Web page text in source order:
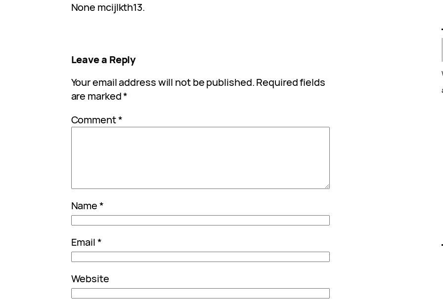
None mcijlkth13.
Leave a Reply
Your email address will not be published.Required fields
are marked*
Comment*
Name*
Email*
Website